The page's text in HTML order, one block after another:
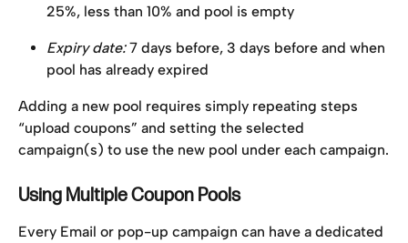
25%, less than 10% and pool is empty
Expiry date: 7 days before, 3 days before and when
pool has already expired
Adding a new pool requires simply repeating steps
“upload coupons” and setting the selected
campaign(s) to use the new pool under each campaign.
Using Multiple Coupon Pools
Every Email or pop-up campaign can have a dedicated